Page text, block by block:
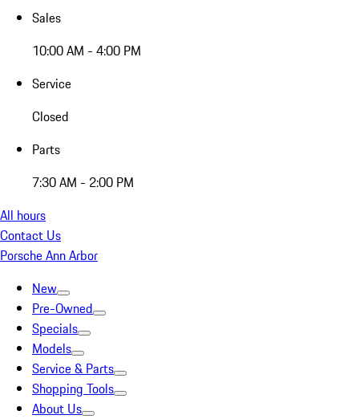
Sales
10:00 AM - 4:00 PM
Service
Closed
Parts
7:30 AM - 2:00 PM
All hours
Contact Us
Porsche Ann Arbor
New
Pre-Owned
Specials
Models
Service & Parts
Shopping Tools
About Us